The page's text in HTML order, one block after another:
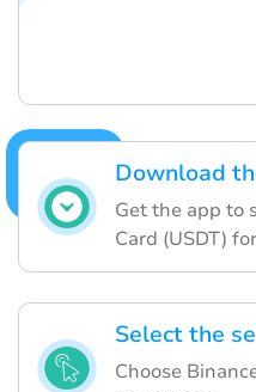
Download
Get the app to
Card (USDT)
Select the
Choose